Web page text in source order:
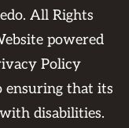
All Rights
powered
Policy
ensuring that its
disabilities.